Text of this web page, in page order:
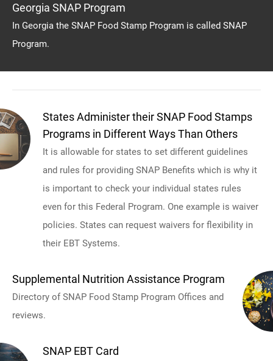
Georgia SNAP Program
In Georgia the SNAP Food Stamp Program is called SNAP
Program.
States Administer their SNAP Food Stamps
Programs in Different Ways Than Others
It is allowable for states to set different guidelines
and rules for providing SNAP Benefits which is why it
is important to check your individual states rules
even for this Federal Program. One example is waiver
policies. States can request waivers for flexibility in
their EBT Systems.
Supplemental Nutrition Assistance Program
Directory of SNAP Food Stamp Program Offices and
reviews.
SNAP EBT Card